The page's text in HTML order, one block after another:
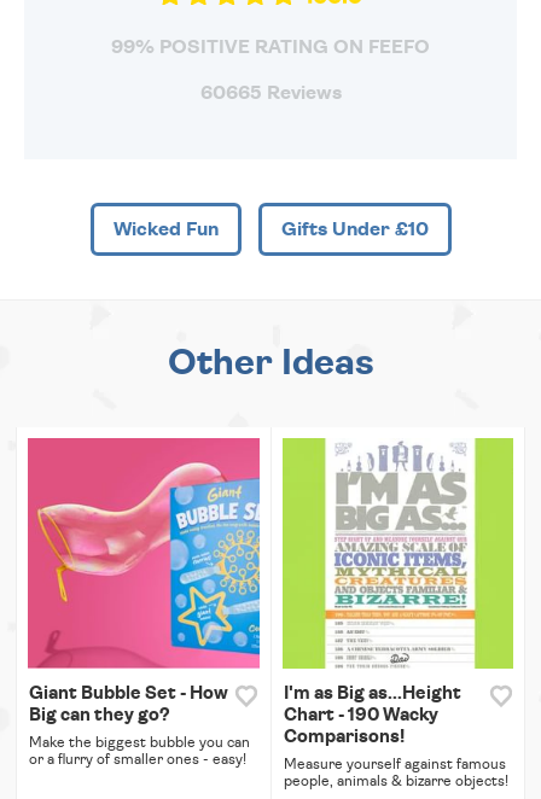
99% POSITIVE RATING ON FEEFO
60665 Reviews
Wicked Fun Gifts Under £10
Other Ideas
Giant Bubble Set - How
Big can they go?
Make the biggest bubble you can
or a flurry of smaller ones - easy!
I'm as Big as...Height
Chart - 190 Wacky
Comparisons!
Measure yourself against famous
people, animals & bizarre objects!